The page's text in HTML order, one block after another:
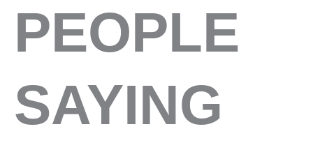
PEOPLE
SAYING